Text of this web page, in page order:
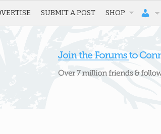
SUBMIT A POST SHOP